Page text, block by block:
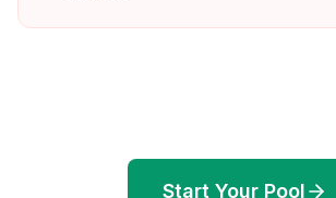
Start Your Pool